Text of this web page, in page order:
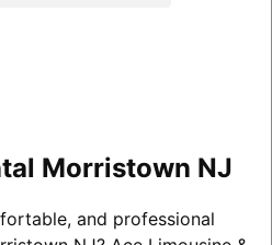
Morristown NJ
and professional